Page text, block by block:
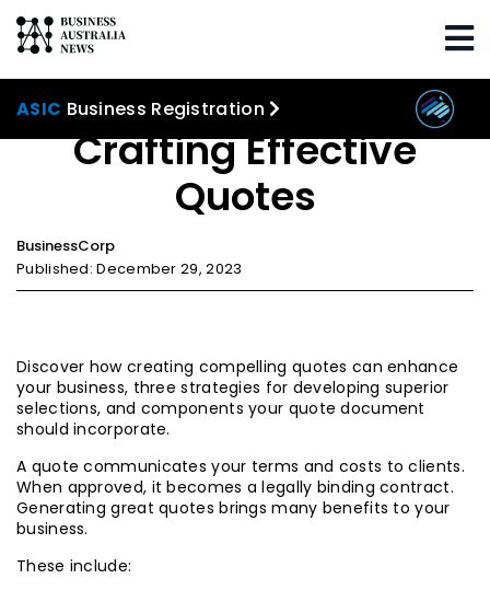
ASIC Business Registration
Home Marketing Crafting Effective Quotes
Crafting Effective
Quotes
BusinessCorp
Published: December 29, 2023
Discover how creating compelling quotes can enhance
your business, three strategies for developing superior
selections, and components your quote document
should incorporate.
A quote communicates your terms and costs to clients.
When approved, it becomes a legally binding contract.
Generating great quotes brings many benefits to your
business.
These include: